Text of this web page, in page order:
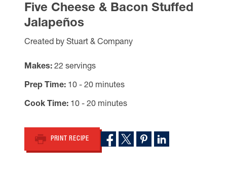
Five Cheese & Bacon Stuffed
Jalapeños
Created by Stuart & Company
Makes 22 servings
Prep Time 10 - 20 minutes
Cook Time 10 - 20 minutes
PRINT RECIPE